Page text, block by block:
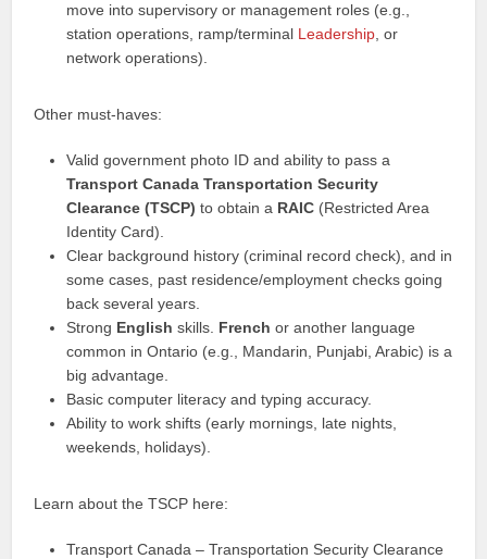
move into supervisory or management roles (e.g.,
station operations, ramp/terminal Leadership , or
network operations).
Other must-haves:
Valid government photo ID and ability to pass a
Transport Canada Transportation Security
Clearance (TSCP) to obtain a RAIC (Restricted Area
Identity Card).
Clear background history (criminal record check), and in
some cases, past residence/employment checks going
back several years.
Strong English skills. French or another language
common in Ontario (e.g., Mandarin, Punjabi, Arabic) is a
big advantage.
Basic computer literacy and typing accuracy.
Ability to work shifts (early mornings, late nights,
weekends, holidays).
Learn about the TSCP here:
Transport Canada – Transportation Security Clearance